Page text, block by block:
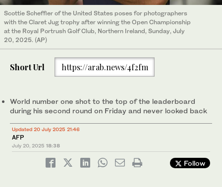
Scottie Scheffler of the United States poses for photographers
with the Claret Jug trophy after winning the Open Championship
at the Royal Portrush Golf Club, Northern Ireland, Sunday, July
20, 2025. (AP)
Short Url https://arab.news/4f2fm
World number one shot to the top of the leaderboard
during his second round on Friday and never looked back
Updated 20 July 2025 21:46
AFP
July 20, 2025 18:38
Follow